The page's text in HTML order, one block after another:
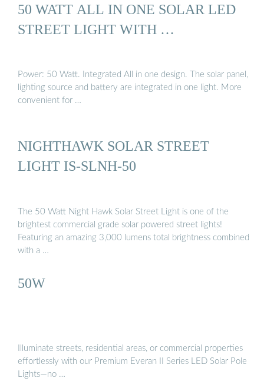
50 WATT ALL IN ONE SOLAR LED
STREET LIGHT WITH …
Power: 50 Watt. Integrated All in one design. The solar panel,
lighting source and battery are integrated in one light. More
convenient for …
NIGHTHAWK SOLAR STREET
LIGHT IS-SLNH-50
The 50 Watt Night Hawk Solar Street Light is one of the
brightest commercial grade solar powered street lights!
Featuring an amazing 3,000 lumens total brightness combined
with a …
50W
Illuminate streets, residential areas, or commercial properties
effortlessly with our Premium Everan II Series LED Solar Pole
Lights—no …